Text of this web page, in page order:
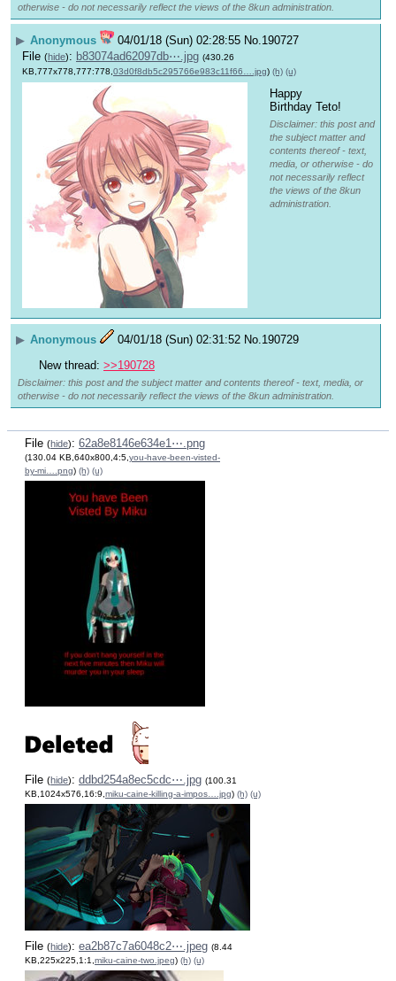
otherwise - do not necessarily reflect the views of the 8kun administration.
▶ Anonymous 04/01/18 (Sun) 02:28:55 No.190727
File (hide): b83074ad62097db⋯.jpg (430.26
KB,777x778,777:778, 03d0f8db5c295766e983c11f66….jpg) (h) (u)
Happy
Birthday Teto!
Disclaimer: this post and
the subject matter and
contents thereof - text,
media, or otherwise - do
not necessarily reflect
the views of the 8kun
administration.
▶ Anonymous 04/01/18 (Sun) 02:31:52 No.190729
New thread: >>190728
Disclaimer: this post and the subject matter and contents thereof - text, media, or
otherwise - do not necessarily reflect the views of the 8kun administration.
File (hide): 62a8e8146e634e1⋯.png
(130.04 KB,640x800,4:5,you-have-been-visted-
by-mi….png) (h) (u)
File (hide): ddbd254a8ec5cdc⋯.jpg (100.31
KB,1024x576,16:9,miku-caine-killing-a-impos….jpg) (h) (u)
File (hide): ea2b87c7a6048c2⋯.jpeg (8.44
KB,225x225,1:1,miku-caine-two.jpeg) (h) (u)